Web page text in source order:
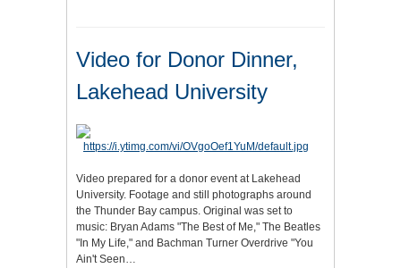
Video for Donor Dinner,
Lakehead University
Video prepared for a donor event at Lakehead
University. Footage and still photographs around
the Thunder Bay campus. Original was set to
music: Bryan Adams "The Best of Me," The Beatles
"In My Life," and Bachman Turner Overdrive "You
Ain't Seen…